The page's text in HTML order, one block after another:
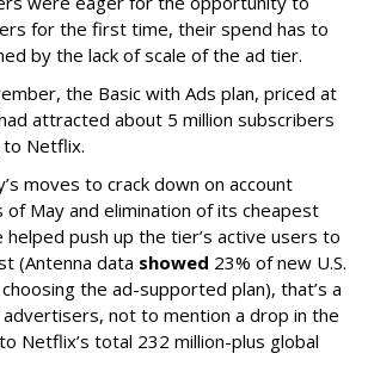
for the first time, their spend has to
by the lack of scale of the ad tier.
the Basic with Ads plan, priced at
attracted about 5 million subscribers
to Netflix.
moves to crack down on account
of May and elimination of its cheapest
helped push up the tier’s active users to
(Antenna data showed 23% of new U.S.
the ad-supported plan), that’s a
advertisers, not to mention a drop in the
Netflix’s total 232 million-plus global